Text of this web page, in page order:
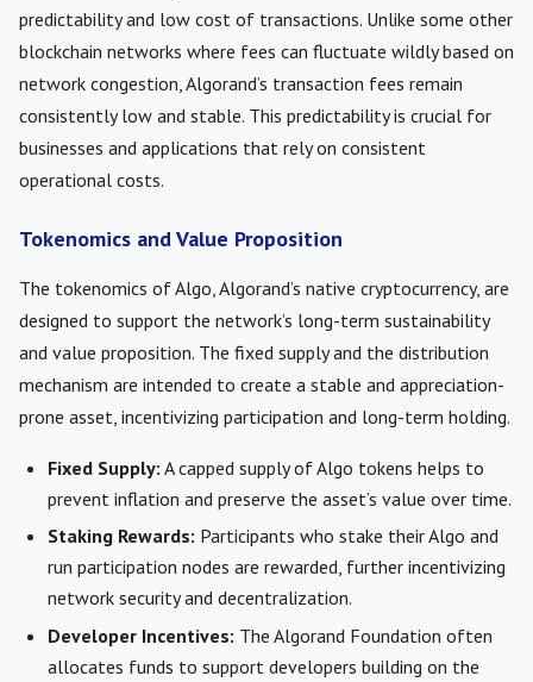
predictability and low cost of transactions. Unlike some other
blockchain networks where fees can fluctuate wildly based on
network congestion, Algorand’s transaction fees remain
consistently low and stable. This predictability is crucial for
businesses and applications that rely on consistent
operational costs.
Tokenomics and Value Proposition
The tokenomics of Algo, Algorand’s native cryptocurrency, are
designed to support the network’s long-term sustainability
and value proposition. The fixed supply and the distribution
mechanism are intended to create a stable and appreciation-
prone asset, incentivizing participation and long-term holding.
Fixed Supply: A capped supply of Algo tokens helps to
prevent inflation and preserve the asset’s value over time.
Staking Rewards: Participants who stake their Algo and
run participation nodes are rewarded, further incentivizing
network security and decentralization.
Developer Incentives: The Algorand Foundation often
allocates funds to support developers building on the